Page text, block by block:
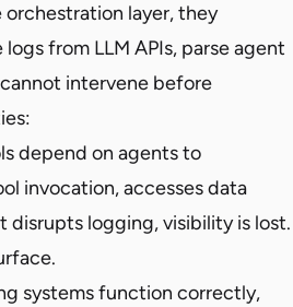
layer, they
from LLM APIs, parse agent
intervene before
depend on agents to
invocation, accesses data
disrupts logging, visibility is lost.
systems function correctly,